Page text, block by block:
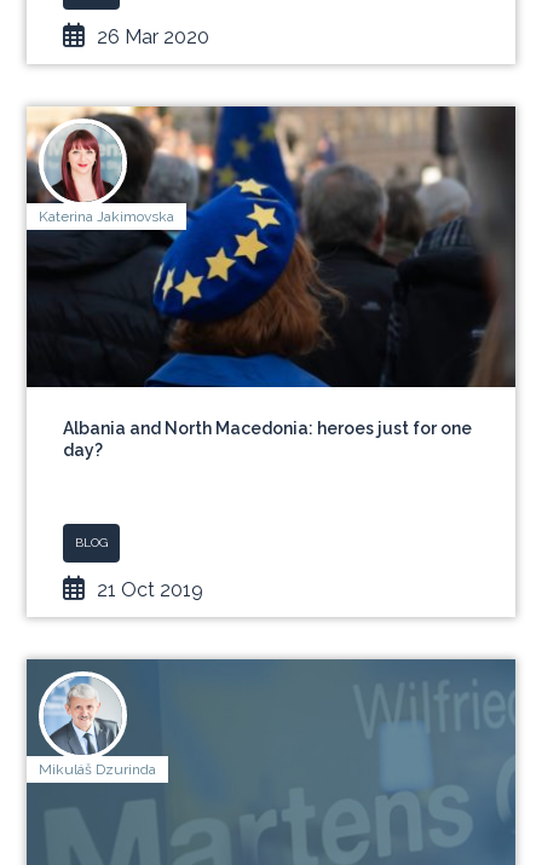
26 Mar 2020
Katerina Jakimovska
Albania and North Macedonia: heroes just for one
day?
BLOG
21 Oct 2019
Mikuláš Dzurinda